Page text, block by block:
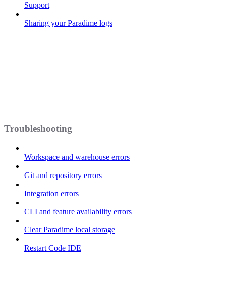
Support
Sharing your Paradime logs
Troubleshooting
Workspace and warehouse errors
Git and repository errors
Integration errors
CLI and feature availability errors
Clear Paradime local storage
Restart Code IDE